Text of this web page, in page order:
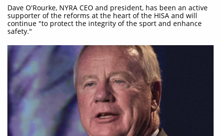
Dave O'Rourke, NYRA CEO and president, has been an active
supporter of the reforms at the heart of the HISA and will
continue "to protect the integrity of the sport and enhance
safety."